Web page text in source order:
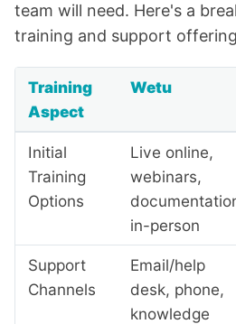
team will need. Here's a
training and support
Training
Aspect
Wetu
Initial
Training
Options
Live online,
webinars,
in-person
Support
Channels
Email/help
desk, phone,
knowledge